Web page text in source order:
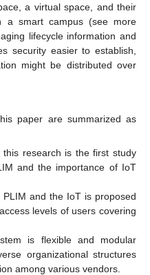
a virtual space, and their
a smart campus (see more
lifecycle information and
security easier to establish,
might be distributed over
paper are summarized as
research is the first study
and the importance of IoT
and the IoT is proposed
levels of users covering
is flexible and modular
organizational structures
among various vendors.